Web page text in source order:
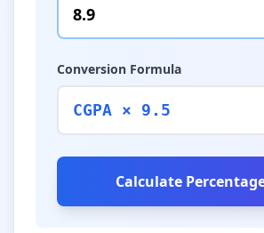
Conversion Formula
CGPA × 9.5
Calculate